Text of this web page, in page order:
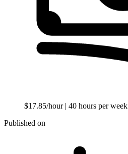
$17.85/hour | 40 hours per week
Published on